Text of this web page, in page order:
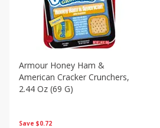
Save $0.72
Armour Honey Ham &
American Cracker Crunchers,
2.44 Oz (69 G)